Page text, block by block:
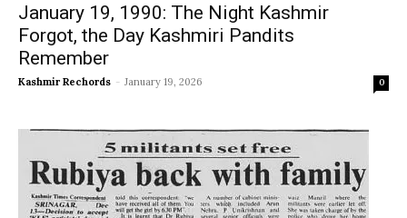
January 19, 1990: The Night Kashmir
Forgot, the Day Kashmiri Pandits
Remember
Kashmir Rechords - January 19, 2026 0